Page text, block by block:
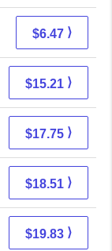
4.98 + 1.49 s/h
$6.47 ⟩
9.22 + 5.99 s/h
$15.21 ⟩
17.75 + Free s/h
$17.75 ⟩
18.51 + Free s/h
$18.51 ⟩
15.84 + 3.99 s/h
$19.83 ⟩